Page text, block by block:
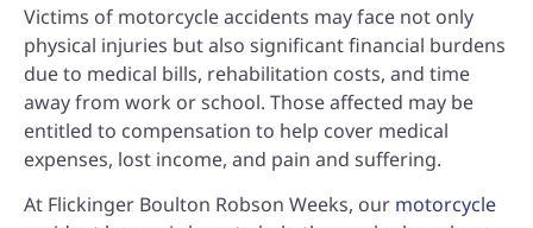
Victims of motorcycle accidents may face not only
physical injuries but also significant financial burdens
due to medical bills, rehabilitation costs, and time
away from work or school. Those affected may be
entitled to compensation to help cover medical
expenses, lost income, and pain and suffering.
At Flickinger Boulton Robson Weeks, our motorcycle